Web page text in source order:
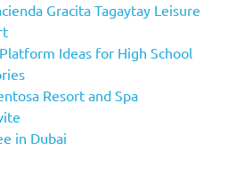
Gracita Tagaytay Leisure
Ideas for High School
Resort and Spa
in Dubai